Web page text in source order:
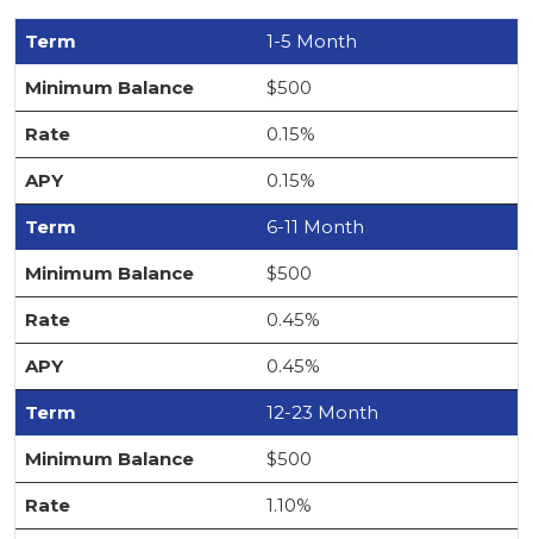
1-5 Month
$500
0.15%
0.15%
6-11 Month
$500
0.45%
0.45%
12-23 Month
$500
1.10%